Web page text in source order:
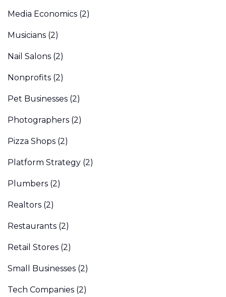
Media Economics (2)
Musicians (2)
Nail Salons (2)
Nonprofits (2)
Pet Businesses (2)
Photographers (2)
Pizza Shops (2)
Platform Strategy (2)
Plumbers (2)
Realtors (2)
Restaurants (2)
Retail Stores (2)
Small Businesses (2)
Tech Companies (2)